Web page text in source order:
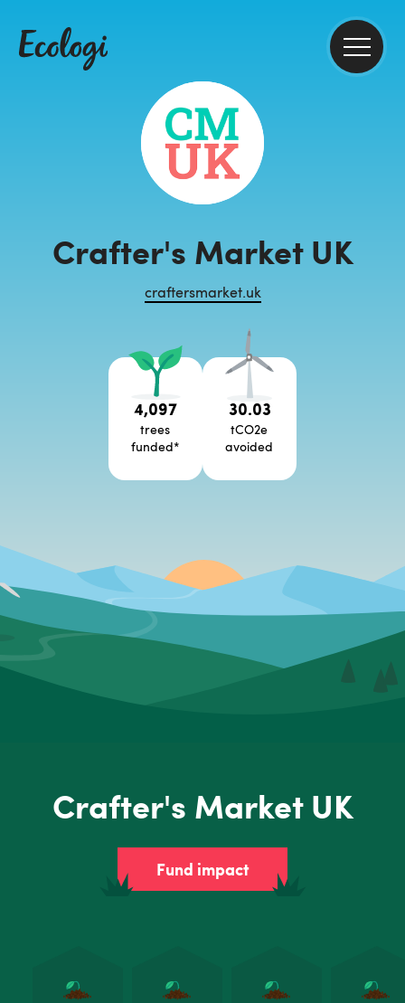
Crafter's Market UK
craftersmarket.uk
4,097
trees
funded*
30.03
tCO2e
avoided
Crafter's Market UK
Fund impact